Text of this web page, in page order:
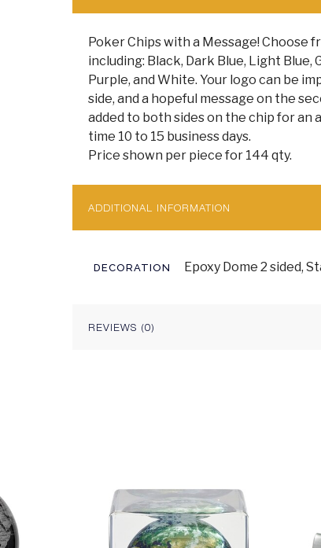
Poker Chips with a Message! Choose
including: Black, Dark Blue, Light Blue,
Purple, and White. Your logo can be
side, and a hopeful message on the
added to both sides on the chip for an
time 10 to 15 business days.
Price shown per piece for 144 qty.
ADDITIONAL INFORMATION
DECORATION Epoxy Dome 2 sided,
REVIEWS (0)